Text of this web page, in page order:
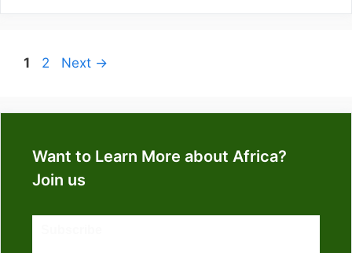
Page
1 Page
2 Next →
Want to Learn More about Africa?
Join us